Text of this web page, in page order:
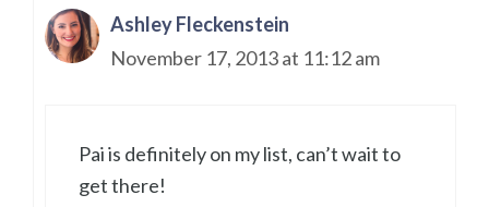
Ashley Fleckenstein
November 17, 2013 at 11:12 am
Pai is definitely on my list, can’t wait to
get there!